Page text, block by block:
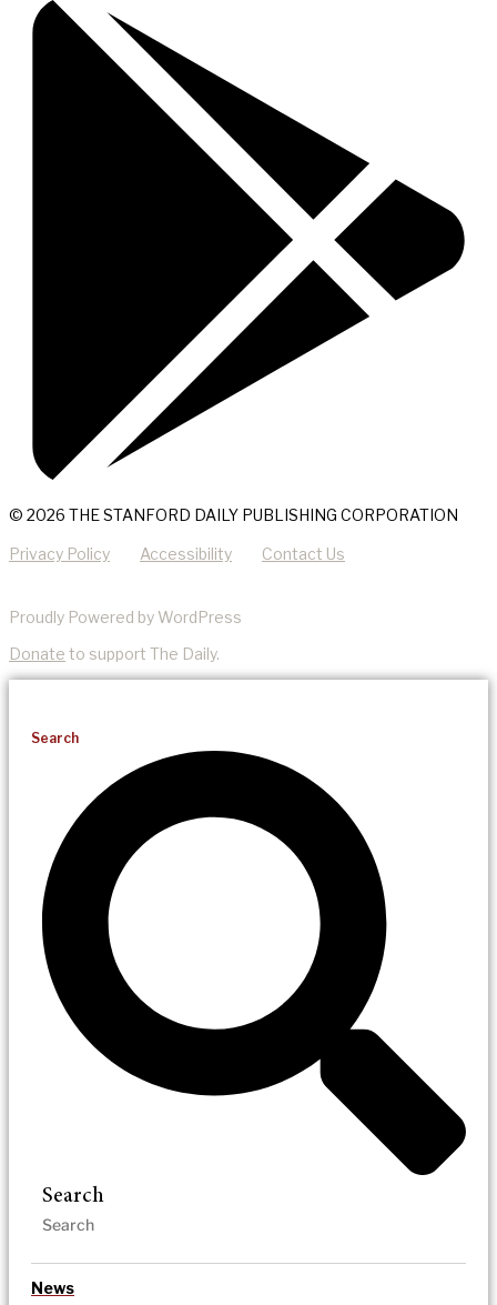
© 2026 THE STANFORD DAILY PUBLISHING CORPORATION
Privacy Policy Accessibility Contact Us
Proudly Powered by WordPress
Donate to support The Daily.
Search
Search
News